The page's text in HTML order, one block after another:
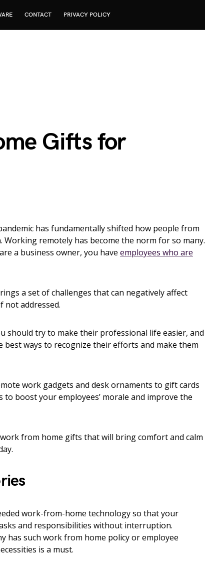
CONTACT PRIVACY POLICY
Gifts for
has fundamentally shifted how people from
remotely has become the norm for so many.
a business owner, you have employees who are
a set of challenges that can negatively affect
not addressed.
should try to make their professional life easier, and
ways to recognize their efforts and make them
work gadgets and desk ornaments to gift cards
boost your employees’ morale and improve the
from home gifts that will bring comfort and calm
work-from-home technology so that your
and responsibilities without interruption.
has such work from home policy or employee
is a must.